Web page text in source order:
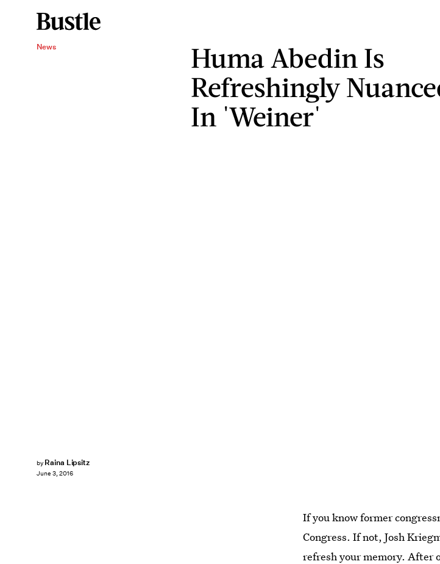
News
Huma Abedin Is
Refreshingly
In 'Weiner'
by Raina Lipsitz
June 3, 2016
If you know former
Congress. If not, Josh
refresh your memory. After